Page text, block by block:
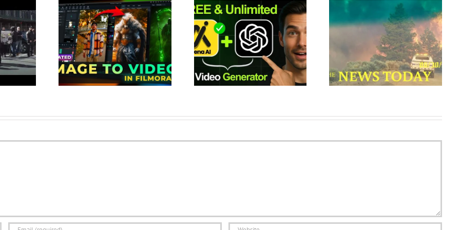
to Video
Viral Videos
Fe…
This Tool Create Unlimited AI
Videos for FREE | Best 100%
Free AI Vid…
Wildfires Rage In Colorado As
Weather Conditions Deteriorate
| News Today | 06/30/2018 |
Donald…
How to Create Single
Continuous Shots with Veo in
Google Flow (AI Vid…